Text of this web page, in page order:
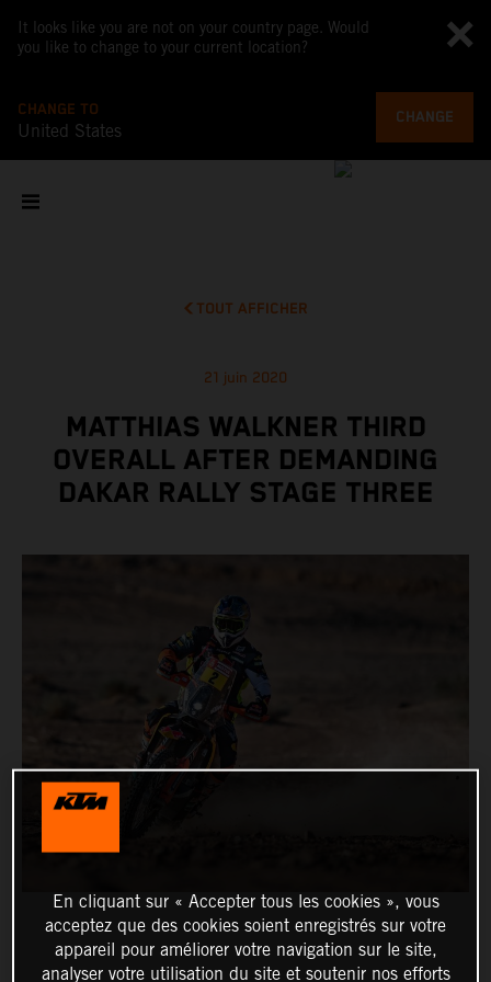
It looks like you are not on your country page. Would
you like to change to your current location?
CHANGE TO
United States
CHANGE
TOUT AFFICHER
21 juin 2020
MATTHIAS WALKNER THIRD
OVERALL AFTER DEMANDING
DAKAR RALLY STAGE THREE
En cliquant sur « Accepter tous les cookies », vous
acceptez que des cookies soient enregistrés sur votre
appareil pour améliorer votre navigation sur le site,
analyser votre utilisation du site et soutenir nos efforts